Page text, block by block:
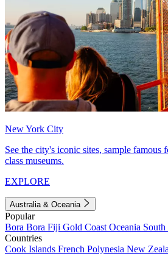
New York City
See the city's iconic sites, sample famous
class museums.
EXPLORE
Australia & Oceania
Popular
Bora Bora Fiji Gold Coast Oceania
Countries
Cook Islands French Polynesia New